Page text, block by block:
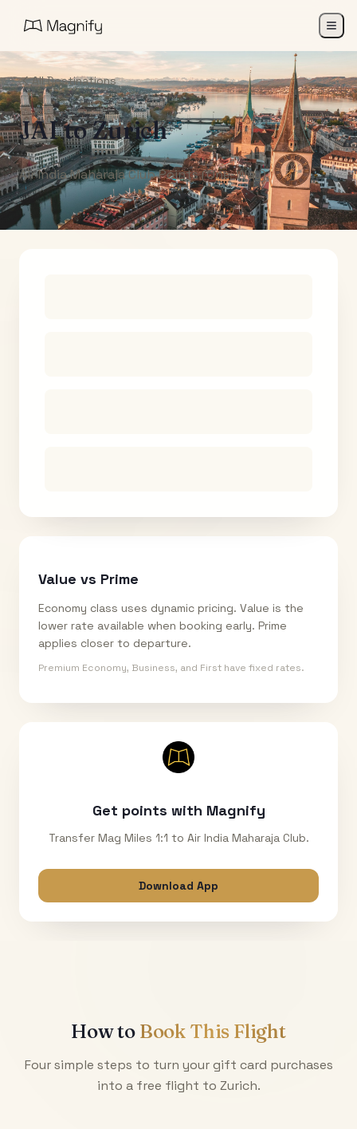
All Destinations
JAItoZurich
Air India Maharaja Club Points (One-Way)
Value vs Prime
Economy class uses dynamic pricing. Value is the
lower rate available when booking early. Prime
applies closer to departure.
Premium Economy, Business, and First have fixed rates.
Get points with Magnify
Transfer Mag Miles 1:1 to Air India Maharaja Club.
Download App
How to Book This Flight
Four simple steps to turn your gift card purchases
into a free flight to Zurich.